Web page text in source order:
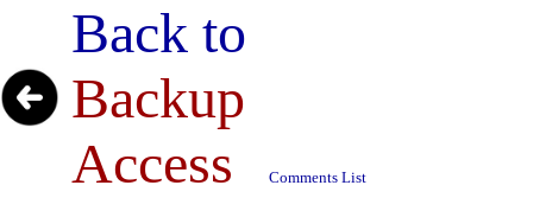
Back to
Backup
Access
Comments List